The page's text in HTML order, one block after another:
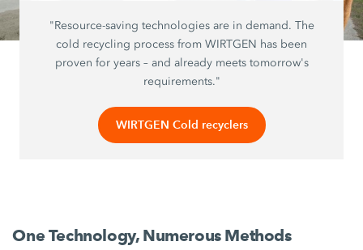
"Resource-saving technologies are in demand. The
cold recycling process from WIRTGEN has been
proven for years – and already meets tomorrow's
requirements."
WIRTGEN Cold recyclers
One Technology, Numerous Methods